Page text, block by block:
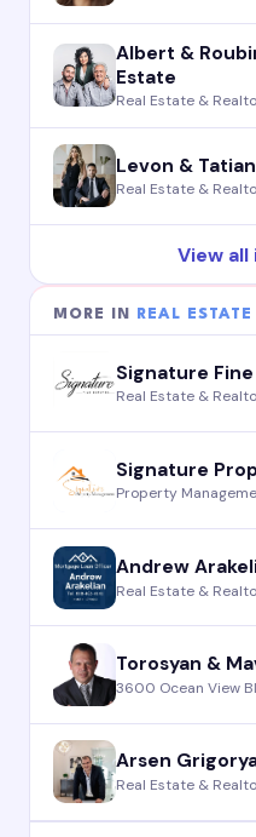
Albert &
Estate
Real Estate &
Levon &
Real Estate &
View
MORE IN REAL ESTATE
Signature
Real Estate &
Signature
Property
Andrew
Real Estate &
Torosyan &
3600 Ocean View
Arsen
Real Estate &